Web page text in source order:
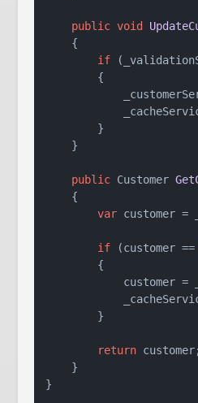
public void
    {
if
        {
        }
    }
public Customer
    {
var customer =
if (customer ==
        {
customer =
        }
return customer;
    }
}